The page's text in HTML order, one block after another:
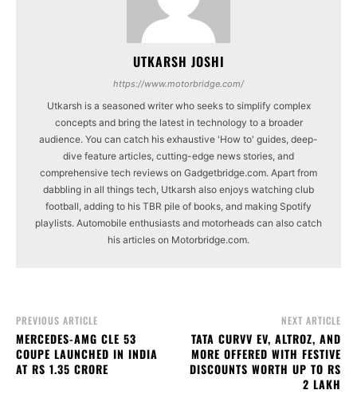
UTKARSH JOSHI
https://www.motorbridge.com/
Utkarsh is a seasoned writer who seeks to simplify complex
concepts and bring the latest in technology to a broader
audience. You can catch his exhaustive 'How to' guides, deep-
dive feature articles, cutting-edge news stories, and
comprehensive tech reviews on Gadgetbridge.com. Apart from
dabbling in all things tech, Utkarsh also enjoys watching club
football, adding to his TBR pile of books, and making Spotify
playlists. Automobile enthusiasts and motorheads can also catch
his articles on Motorbridge.com.
PREVIOUS ARTICLE
MERCEDES-AMG CLE 53
COUPE LAUNCHED IN INDIA
AT RS 1.35 CRORE
NEXT ARTICLE
TATA CURVV EV, ALTROZ, AND
MORE OFFERED WITH FESTIVE
DISCOUNTS WORTH UP TO RS
2 LAKH